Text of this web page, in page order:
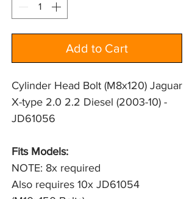
Add to Cart
Cylinder Head Bolt (M8x120) Jaguar
X-type 2.0 2.2 Diesel (2003-10) -
JD61056
Fits Models:
NOTE: 8x required
Also requires 10x JD61054